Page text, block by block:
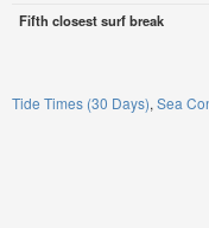
Fifth closest surf break
Tide Times (30 Days) Sea